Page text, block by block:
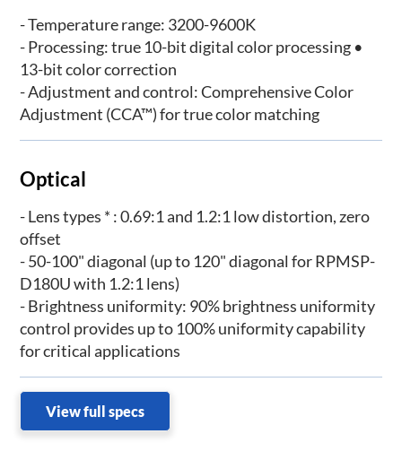
- Temperature range: 3200-9600K
- Processing: true 10-bit digital color processing •
13-bit color correction
- Adjustment and control: Comprehensive Color
Adjustment (CCA™) for true color matching
Optical
- Lens types * : 0.69:1 and 1.2:1 low distortion, zero
offset
- 50-100" diagonal (up to 120" diagonal for RPMSP-
D180U with 1.2:1 lens)
- Brightness uniformity: 90% brightness uniformity
control provides up to 100% uniformity capability
for critical applications
View full specs